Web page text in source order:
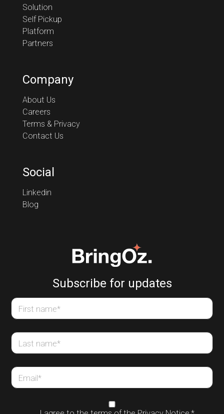
Solution
Self Pickup
Platform
Partners
Company
About Us
Careers
Terms & Privacy
Contact Us
Social
Linkedin
Blog
Subscribe for updates
First name*
Last name*
Email*